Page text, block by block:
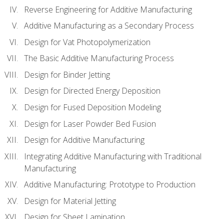
Reverse Engineering for Additive Manufacturing
Additive Manufacturing as a Secondary Process
Design for Vat Photopolymerization
The Basic Additive Manufacturing Process
Design for Binder Jetting
Design for Directed Energy Deposition
Design for Fused Deposition Modeling
Design for Laser Powder Bed Fusion
Design for Additive Manufacturing
Integrating Additive Manufacturing with Traditional
Manufacturing
Additive Manufacturing: Prototype to Production
Design for Material Jetting